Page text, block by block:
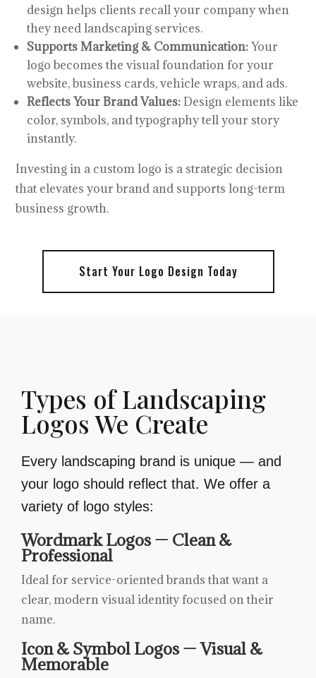
design helps clients recall your company when
they need landscaping services.
Supports Marketing & Communication:Your
logo becomes the visual foundation for your
website, business cards, vehicle wraps, and ads.
Reflects Your Brand Values:Design elements like
color, symbols, and typography tell your story
instantly.
Investing in a custom logo is a strategic decision
that elevates your brand and supports long-term
business growth.
Start Your Logo Design Today
Types of Landscaping
Logos We Create
Every landscaping brand is unique — and
your logo should reflect that. We offer a
variety of logo styles:
Wordmark Logos — Clean &
Professional
Ideal for service-oriented brands that want a
clear, modern visual identity focused on their
name.
Icon & Symbol Logos — Visual &
Memorable